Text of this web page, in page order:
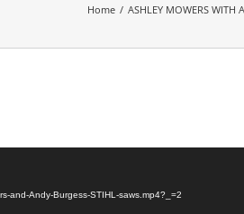
Home / ASHLEY MOWERS WITH
and-Andy-Burgess-STIHL-saws.mp4?_=2